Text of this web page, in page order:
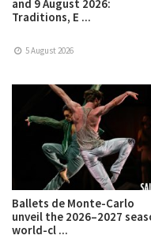
and 9 August 2026:
Traditions, E ...
5 August 2026
Ballets de Monte-Carlo
unveil the 2026–2027
world-cl ...